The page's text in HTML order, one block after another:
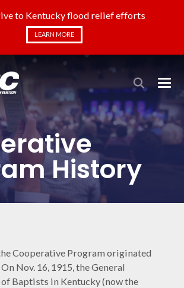
to Kentucky flood relief efforts
LEARN MORE
History
Cooperative Program originated
Nov. 16, 1915, the General
Baptists in Kentucky (now the